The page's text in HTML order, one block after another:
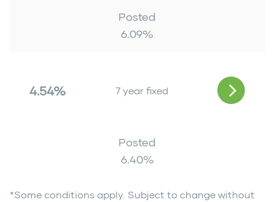
Posted
6.09%
4.54% 7 year fixed
Posted
6.40%
*Some conditions apply. Subject to change without